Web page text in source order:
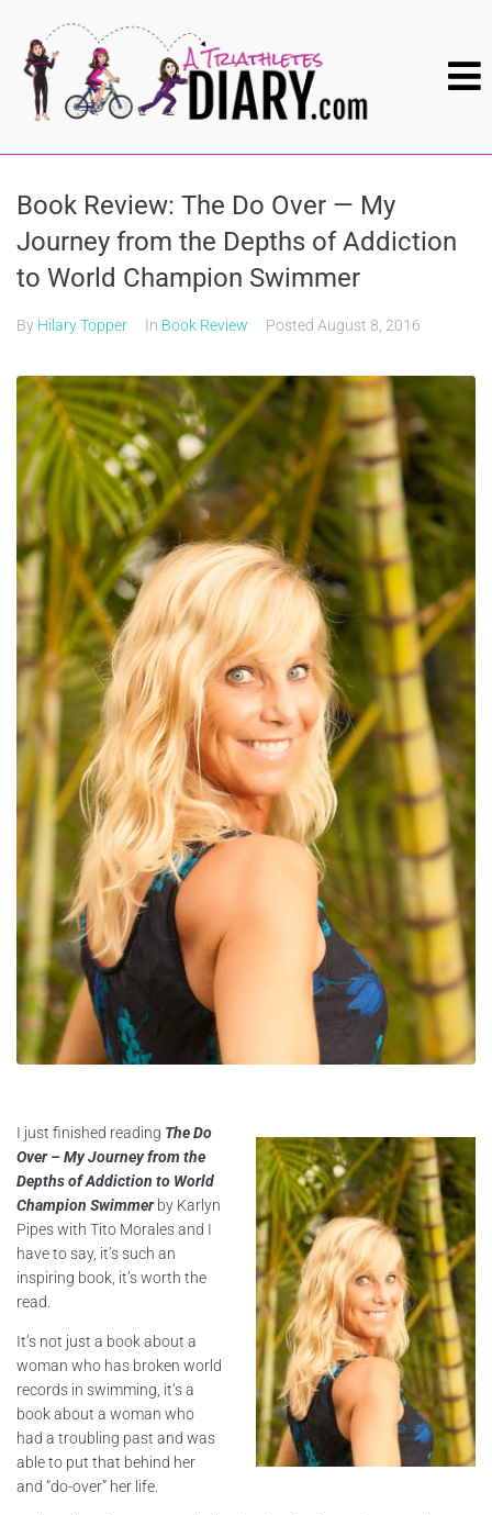
Book Review: The Do Over — My
Journey from the Depths of Addiction
to World Champion Swimmer
By Hilary Topper In Book Review Posted August 8, 2016
I just finished reading The Do
Over – My Journey from the
Depths of Addiction to World
Champion Swimmer by Karlyn
Pipes with Tito Morales and I
have to say, it’s such an
inspiring book, it’s worth the
read.
It’s not just a book about a
woman who has broken world
records in swimming, it’s a
book about a woman who
had a troubling past and was
able to put that behind her
and “do-over” her life.